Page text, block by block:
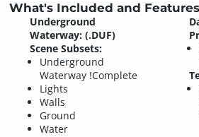
What's Included and Features
Underground
Waterway: (.DUF)
Scene Subsets:
Underground
Waterway !Complete
Lights
Walls
Ground
Water